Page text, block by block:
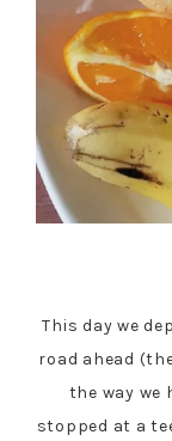
This day we
road ahead
the way we
stopped at a